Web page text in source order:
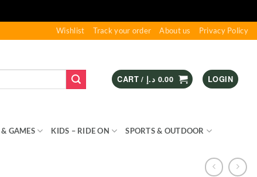
Wishlist Track your order About us Privacy Policy
CART / 0.00 د.إ LOGIN
GAMES KIDS – RIDE ON SPORTS & OUTDOOR